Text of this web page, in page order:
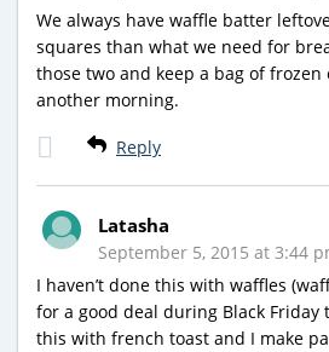
We always have waffle batter
squares than what we need for
those two and keep a bag of
another morning.
Reply
Latasha
September 5, 2015 at 3:44
I haven’t done this with waffles
for a good deal during Black Friday
this with french toast and I make